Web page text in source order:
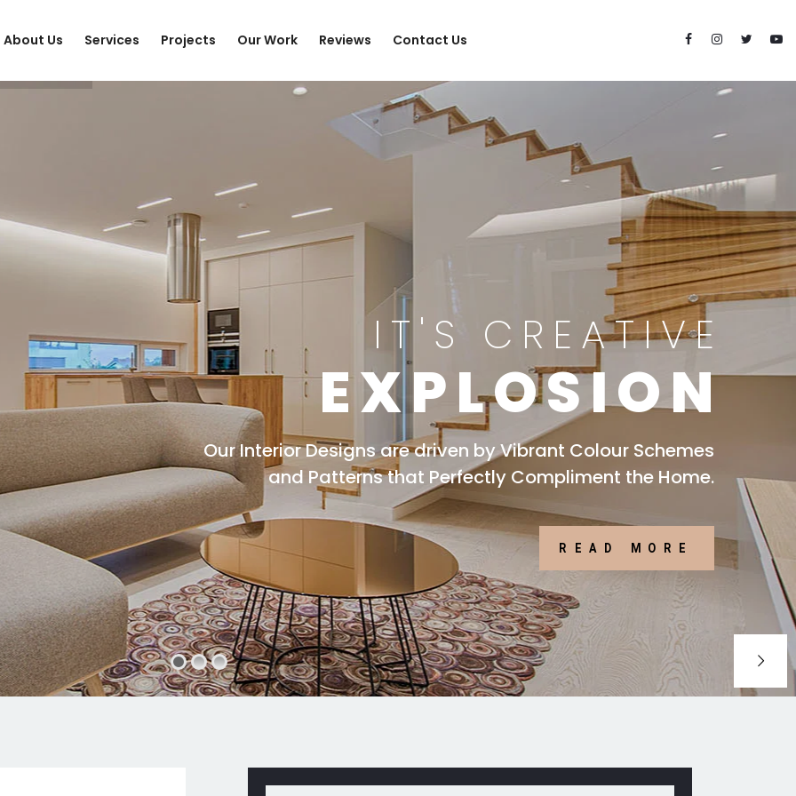
About Us Services Projects Our Work Reviews Contact Us
IT'S CREATIVE
EXPLOSION
Our Interior Designs are driven by Vibrant Colour Schemes
and Patterns that Perfectly Compliment the Home.
READ MORE